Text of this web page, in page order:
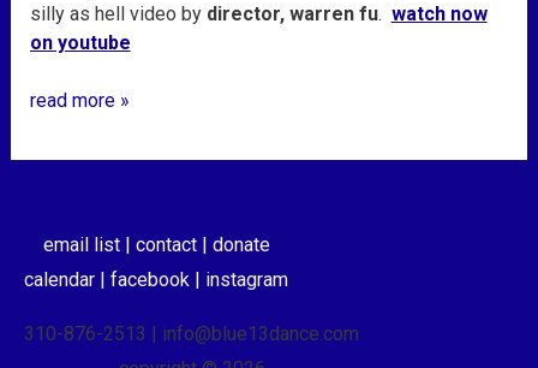
silly as hell video by director, warren fu. watch now
on youtube
read more »
email list | contact | donate
calendar | facebook | instagram
310-876-2513 | info@blue13dance.com